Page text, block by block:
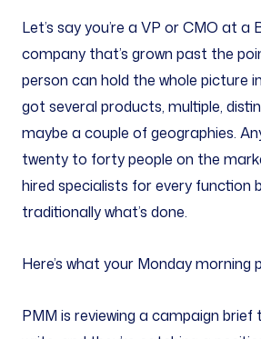
Let’s say you’re a VP or CMO at a
company that’s grown past the
person can hold the whole picture
got several products, multiple,
maybe a couple of geographies.
twenty to forty people on the
hired specialists for every function
traditionally what’s done.
Here’s what your Monday morning
PMM is reviewing a campaign brief